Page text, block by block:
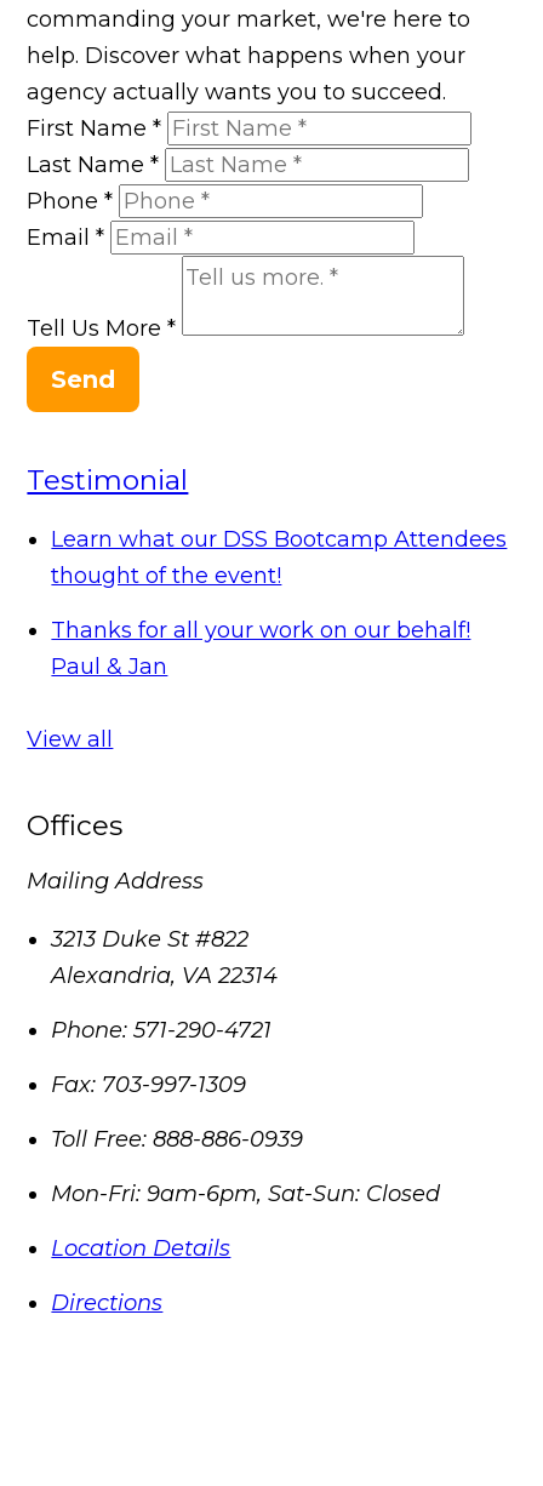
commanding your market, we're here to
help. Discover what happens when your
agency actually wants you to succeed.
First Name*
Last Name*
Phone*
Email*
Tell Us More*
Send
Testimonial
Learn what our DSS Bootcamp Attendees
thought of the event!
Thanks for all your work on our behalf!
Paul & Jan
View all
Offices
Mailing Address
3213 Duke St #822
Alexandria, VA 22314
Phone: 571-290-4721
Fax: 703-997-1309
Toll Free: 888-886-0939
Mon-Fri: 9am-6pm, Sat-Sun: Closed
Location Details
Directions